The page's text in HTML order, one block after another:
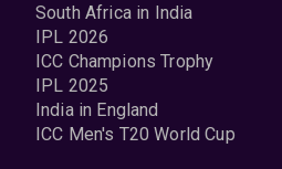
South Africa in India
IPL 2026
ICC Champions Trophy
IPL 2025
India in England
ICC Men's T20 World Cup